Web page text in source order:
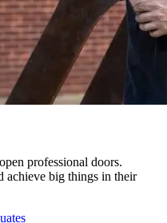
professional doors.
achieve big things in their